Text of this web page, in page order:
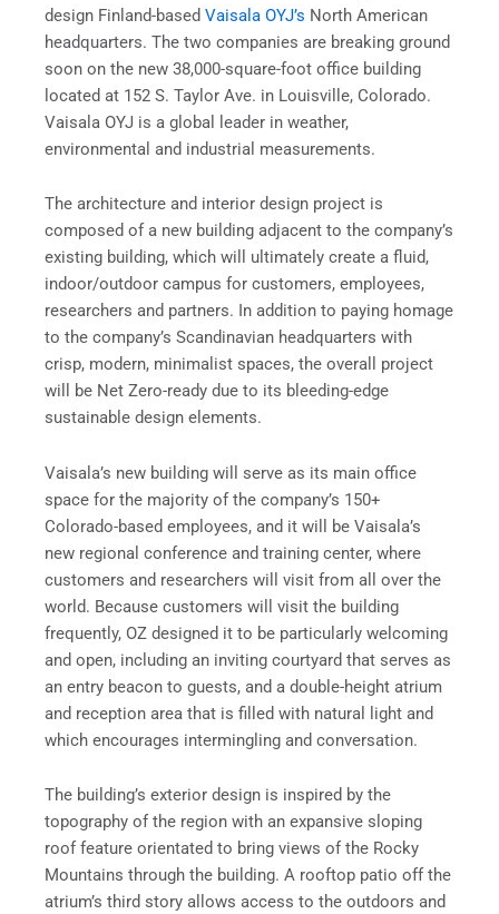
design Finland-based Vaisala OYJ’s North American
headquarters. The two companies are breaking ground
soon on the new 38,000-square-foot office building
located at 152 S. Taylor Ave. in Louisville, Colorado.
Vaisala OYJ is a global leader in weather,
environmental and industrial measurements.
The architecture and interior design project is
composed of a new building adjacent to the company’s
existing building, which will ultimately create a fluid,
indoor/outdoor campus for customers, employees,
researchers and partners. In addition to paying homage
to the company’s Scandinavian headquarters with
crisp, modern, minimalist spaces, the overall project
will be Net Zero-ready due to its bleeding-edge
sustainable design elements.
Vaisala’s new building will serve as its main office
space for the majority of the company’s 150+
Colorado-based employees, and it will be Vaisala’s
new regional conference and training center, where
customers and researchers will visit from all over the
world. Because customers will visit the building
frequently, OZ designed it to be particularly welcoming
and open, including an inviting courtyard that serves as
an entry beacon to guests, and a double-height atrium
and reception area that is filled with natural light and
which encourages intermingling and conversation.
The building’s exterior design is inspired by the
topography of the region with an expansive sloping
roof feature orientated to bring views of the Rocky
Mountains through the building. A rooftop patio off the
atrium’s third story allows access to the outdoors and